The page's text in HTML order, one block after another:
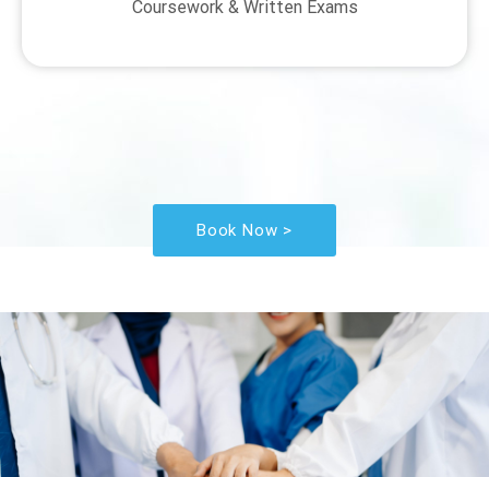
Coursework & Written Exams
Book Now >